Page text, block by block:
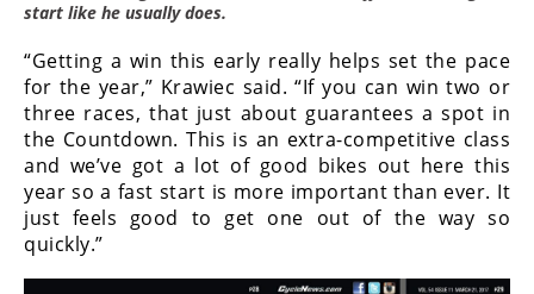
MotoGP
World
Superbike
MotoAmerica
Isle
of
Man
start like he usually does.
“Getting a win this early really helps set the pace
for the year,” Krawiec said. “If you can win two or
three races, that just about guarantees a spot in
the Countdown. This is an extra-competitive class
and we’ve got a lot of good bikes out here this
year so a fast start is more important than ever. It
just feels good to get one out of the way so
quickly.”